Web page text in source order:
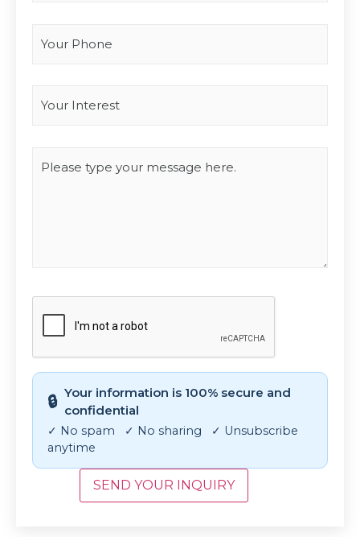
🔒 Your information is 100% secure and
confidential
✓ No spam ✓ No sharing ✓ Unsubscribe
anytime
SEND YOUR INQUIRY